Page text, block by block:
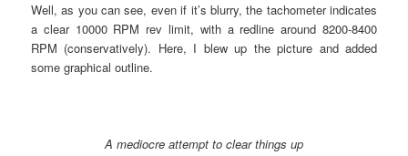
Well, as you can see, even if it’s blurry, the tachometer indicates
a clear 10000 RPM rev limit, with a redline around 8200-8400
RPM (conservatively). Here, I blew up the picture and added
some graphical outline.
A mediocre attempt to clear things up